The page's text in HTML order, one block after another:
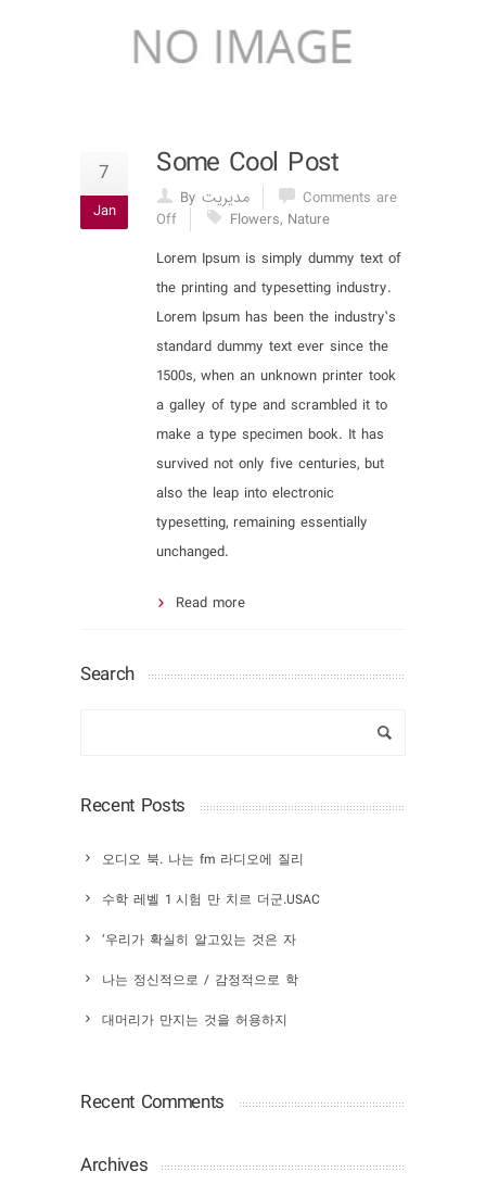
7
Jan
Some Cool Post
By مدیریت
Comments are
Off
Flowers, Nature
Lorem Ipsum is simply dummy text of
the printing and typesetting industry.
Lorem Ipsum has been the industry’s
standard dummy text ever since the
1500s, when an unknown printer took
a galley of type and scrambled it to
make a type specimen book. It has
survived not only five centuries, but
also the leap into electronic
typesetting, remaining essentially
unchanged.
Read more
Search
Recent Posts
오디오 북. 나는 fm 라디오에 질리
수학 레벨 1 시험 만 치르 더군.USAC
‘우리가 확실히 알고있는 것은 자
나는 정신적으로 / 감정적으로 학
대머리가 만지는 것을 허용하지
Recent Comments
Archives